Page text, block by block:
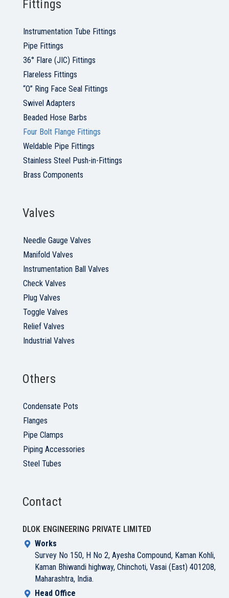
Fittings
Instrumentation Tube Fittings
Pipe Fittings
36° Flare (JIC) Fittings
Flareless Fittings
“O” Ring Face Seal Fittings
Swivel Adapters
Beaded Hose Barbs
Four Bolt Flange Fittings
Weldable Pipe Fittings
Stainless Steel Push-in-Fittings
Brass Components
Valves
Needle Gauge Valves
Manifold Valves
Instrumentation Ball Valves
Check Valves
Plug Valves
Toggle Valves
Relief Valves
Industrial Valves
Others
Condensate Pots
Flanges
Pipe Clamps
Piping Accessories
Steel Tubes
Contact
DLOK ENGINEERING PRIVATE LIMITED
Works
Survey No 150, H No 2, Ayesha Compound, Kaman Kohli,
Kaman Bhiwandi highway, Chinchoti, Vasai (East) 401208,
Maharashtra, India.
Head Office